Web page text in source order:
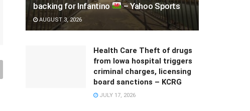
backing for Infantino
– Yahoo Sports
AUGUST 3, 2026
Health Care Theft of drugs
from Iowa hospital triggers
criminal charges, licensing
board sanctions – KCRG
JULY 17, 2026